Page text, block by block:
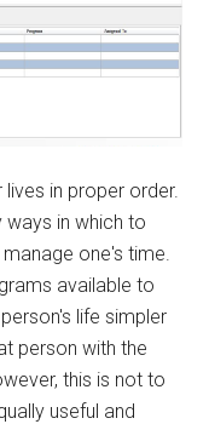
in proper order.
ways in which to
one's time.
available to
life simpler
person with the
this is not to
useful and